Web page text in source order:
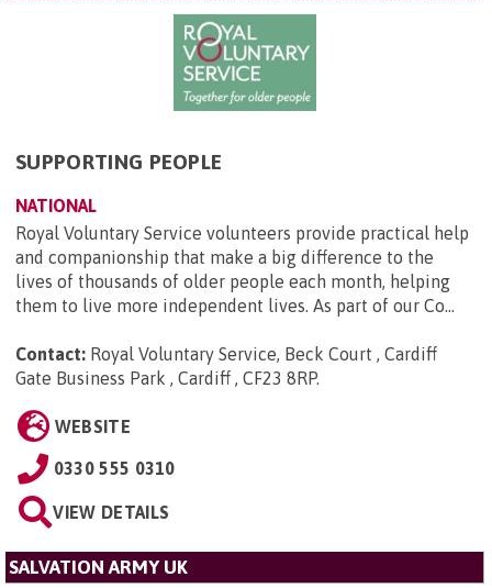
SUPPORTING PEOPLE
NATIONAL
Royal Voluntary Service volunteers provide practical help
and companionship that make a big difference to the
lives of thousands of older people each month, helping
them to live more independent lives. As part of our Co...
Contact: Royal Voluntary Service, Beck Court , Cardiff
Gate Business Park , Cardiff , CF23 8RP.
WEBSITE
0330 555 0310
VIEW DETAILS
SALVATION ARMY UK